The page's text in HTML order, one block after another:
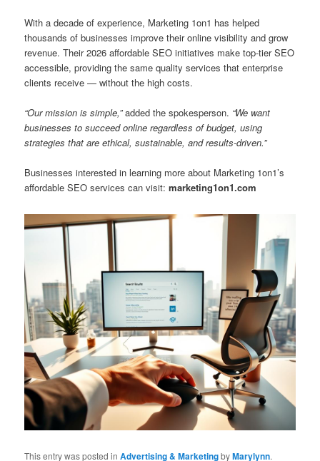
With a decade of experience, Marketing 1on1 has helped
thousands of businesses improve their online visibility and grow
revenue. Their 2026 affordable SEO initiatives make top-tier SEO
accessible, providing the same quality services that enterprise
clients receive — without the high costs.
“Our mission is simple,”added the spokesperson. “We want
businesses to succeed online regardless of budget, using
strategies that are ethical, sustainable, and results-driven.”
Businesses interested in learning more about Marketing 1on1’s
affordable SEO services can visit:marketing1on1.com
This entry was posted inAdvertising & MarketingbyMarylynn.